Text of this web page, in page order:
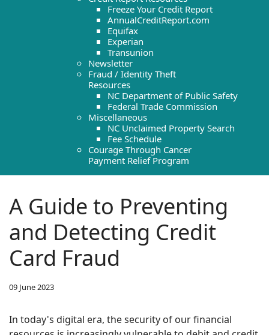
Freeze Your Credit Report
AnnualCreditReport.com
Equifax
Experian
Transunion
Newsletter
Fraud / Identity Theft
Resources
NC Department of Public Safety
Federal Trade Commission
Miscellaneous
NC Unclaimed Property Search
Fee Schedule
Courage Through Cancer
Payment Relief Program
A Guide to Preventing
and Detecting Credit
Card Fraud
09 June 2023
In today's digital era, the security of our financial